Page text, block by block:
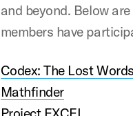
and beyond. Below
members have
Codex: The Lost
Mathfinder